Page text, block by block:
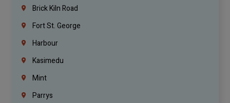
Brick Kiln Road
Fort St. George
Harbour
Kasimedu
Mint
Parrys